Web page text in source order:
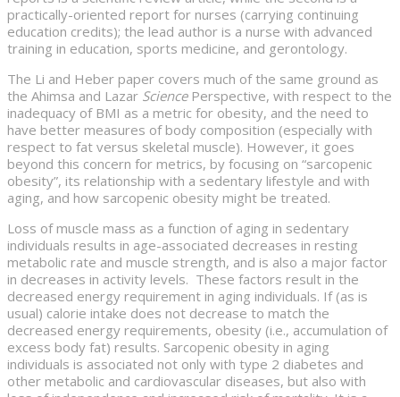
practically-oriented report for nurses (carrying continuing
education credits); the lead author is a nurse with advanced
training in education, sports medicine, and gerontology.
The Li and Heber paper covers much of the same ground as
the Ahimsa and Lazar SciencePerspective, with respect to the
inadequacy of BMI as a metric for obesity, and the need to
have better measures of body composition (especially with
respect to fat versus skeletal muscle). However, it goes
beyond this concern for metrics, by focusing on “sarcopenic
obesity”, its relationship with a sedentary lifestyle and with
aging, and how sarcopenic obesity might be treated.
Loss of muscle mass as a function of aging in sedentary
individuals results in age-associated decreases in resting
metabolic rate and muscle strength, and is also a major factor
in decreases in activity levels. These factors result in the
decreased energy requirement in aging individuals. If (as is
usual) calorie intake does not decrease to match the
decreased energy requirements, obesity (i.e., accumulation of
excess body fat) results. Sarcopenic obesity in aging
individuals is associated not only with type 2 diabetes and
other metabolic and cardiovascular diseases, but also with